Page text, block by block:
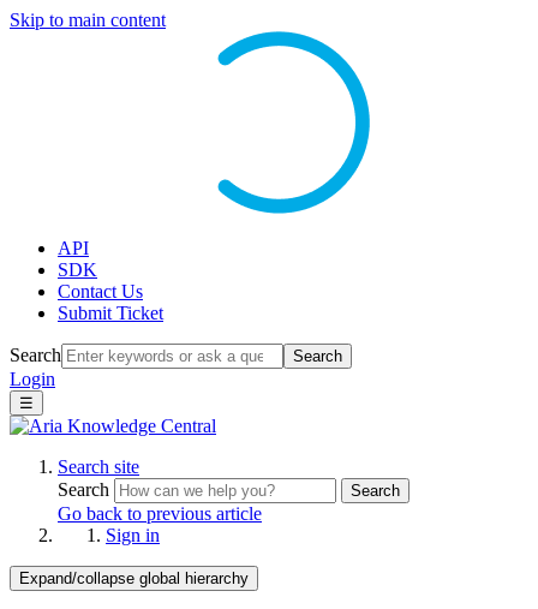
Skip to main content
API
SDK
Contact Us
Submit Ticket
Search Search
Login
☰
Search site
Search
Search
Go back to previous article
Sign in
Expand/collapse global hierarchy